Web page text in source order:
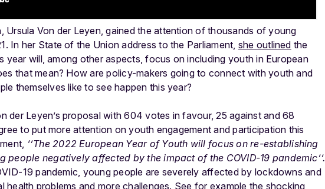
Ursula Von der Leyen, gained the attention of thousands of young
In her State of the Union address to the Parliament, she outlined the
year will, among other aspects, focus on including youth in European
that mean? How are policy-makers going to connect with youth and
themselves like to see happen this year?
der Leyen’s proposal with 604 votes in favour, 25 against and 68
to put more attention on youth engagement and participation this
‘’The 2022 European Year of Youth will focus on re-establishing
negatively affected by the impact of the COVID-19 pandemic’’.
19 pandemic, young people are severely affected by lockdowns and
problems and more challenges. See for example the shocking